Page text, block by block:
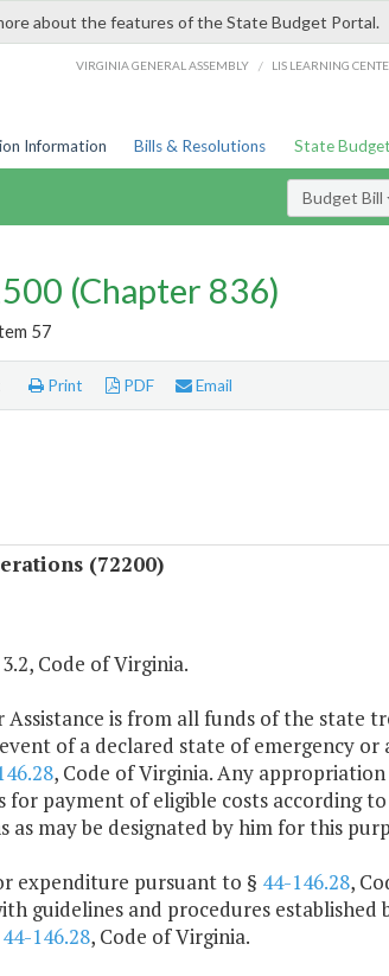
about the features of the State Budget Portal.
VIRGINIA GENERAL ASSEMBLY / LIS LEARNING
Information Bills & Resolutions State Budget
Budget Bill
(Chapter 836)
57
Print PDF Email
(72200)
Code of Virginia.
Assistance is from all funds of the state
of a declared state of emergency
, Code of Virginia. Any
for payment of eligible costs according
as may be designated by him for this
expenditure pursuant to § 44-146.28,
guidelines and procedures
44-146.28, Code of Virginia.